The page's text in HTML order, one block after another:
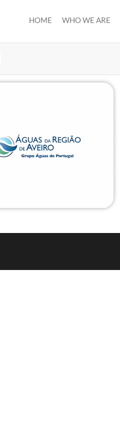
HOME WHO WE ARE